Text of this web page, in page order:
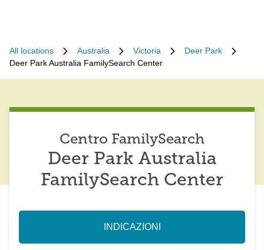
All locations Australia Victoria
Deer Park
Deer Park Australia FamilySearch Center
Centro FamilySearch
Deer Park Australia
FamilySearch Center
INDICAZIONI